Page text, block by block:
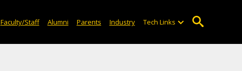
Faculty/Staff Alumni Parents Industry Tech Links